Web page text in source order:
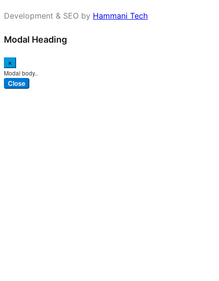
Development & SEO by Hammani Tech
Modal Heading
×
Modal body..
Close